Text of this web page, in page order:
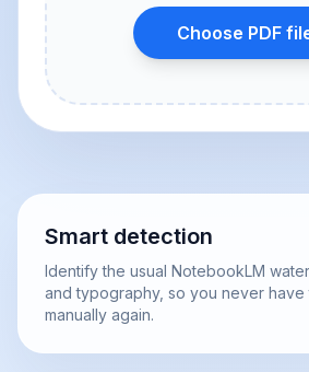
Choose PDF
Smart detection
Identify the usual NotebookLM
and typography, so you never have
manually again.